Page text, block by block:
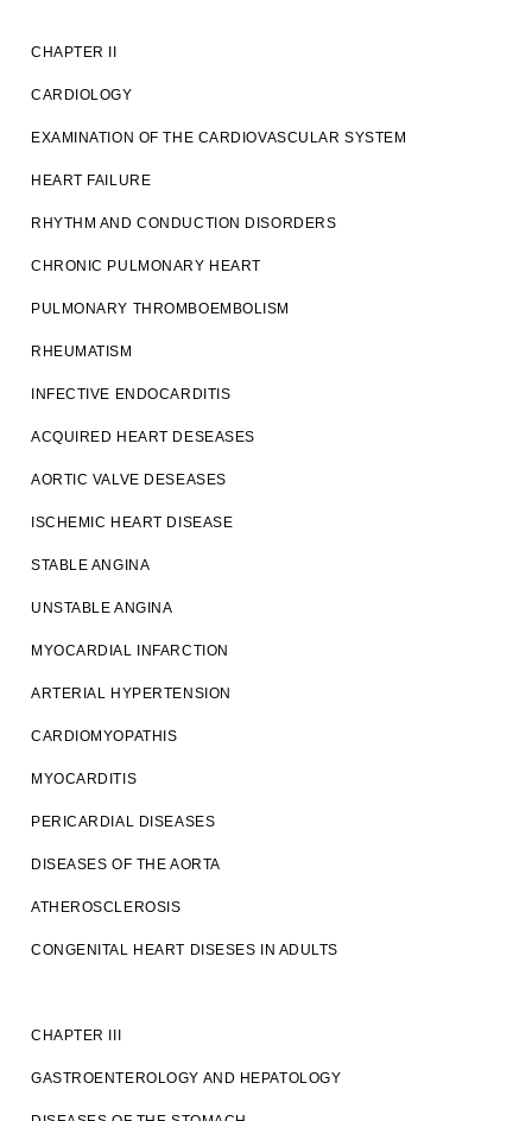
CHAPTER II
CARDIOLOGY
EXAMINATION OF THE CARDIOVASCULAR SYSTEM
HEART FAILURE
RHYTHM AND CONDUCTION DISORDERS
CHRONIC PULMONARY HEART
PULMONARY THROMBOEMBOLISM
RHEUMATISM
INFECTIVE ENDOCARDITIS
ACQUIRED HEART DESEASES
AORTIC VALVE DESEASES
ISCHEMIC HEART DISEASE
STABLE ANGINA
UNSTABLE ANGINA
MYOCARDIAL INFARCTION
ARTERIAL HYPERTENSION
CARDIOMYOPATHIS
MYOCARDITIS
PERICARDIAL DISEASES
DISEASES OF THE AORTA
ATHEROSCLEROSIS
CONGENITAL HEART DISESES IN ADULTS
CHAPTER III
GASTROENTEROLOGY AND HEPATOLOGY